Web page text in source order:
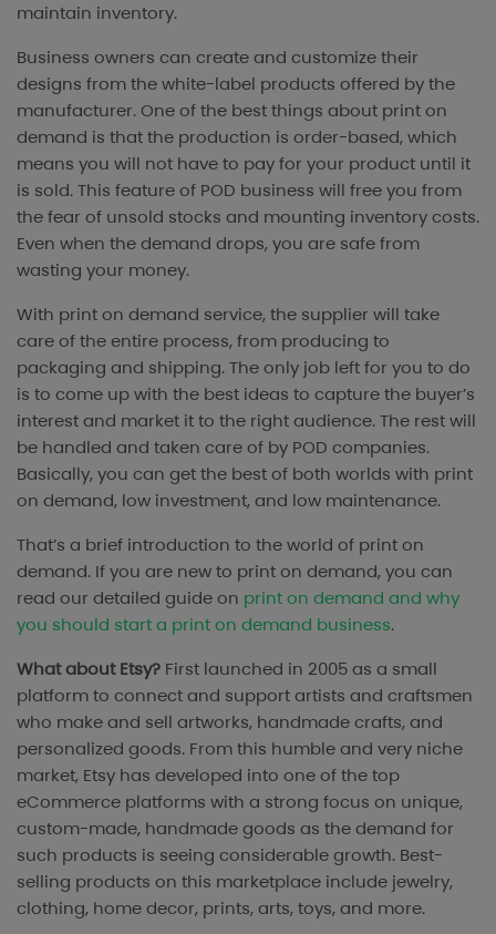
maintain inventory.
Business owners can create and customize their
designs from the white-label products offered by the
manufacturer. One of the best things about print on
demand is that the production is order-based, which
means you will not have to pay for your product until it
is sold. This feature of POD business will free you from
the fear of unsold stocks and mounting inventory costs.
Even when the demand drops, you are safe from
wasting your money.
With print on demand service, the supplier will take
care of the entire process, from producing to
packaging and shipping. The only job left for you to do
is to come up with the best ideas to capture the buyer’s
interest and market it to the right audience. The rest will
be handled and taken care of by POD companies.
Basically, you can get the best of both worlds with print
on demand, low investment, and low maintenance.
That’s a brief introduction to the world of print on
demand. If you are new to print on demand, you can
read our detailed guide on print on demand and why
you should start a print on demand business.
What about Etsy? First launched in 2005 as a small
platform to connect and support artists and craftsmen
who make and sell artworks, handmade crafts, and
personalized goods. From this humble and very niche
market, Etsy has developed into one of the top
eCommerce platforms with a strong focus on unique,
custom-made, handmade goods as the demand for
such products is seeing considerable growth. Best-
selling products on this marketplace include jewelry,
clothing, home decor, prints, arts, toys, and more.